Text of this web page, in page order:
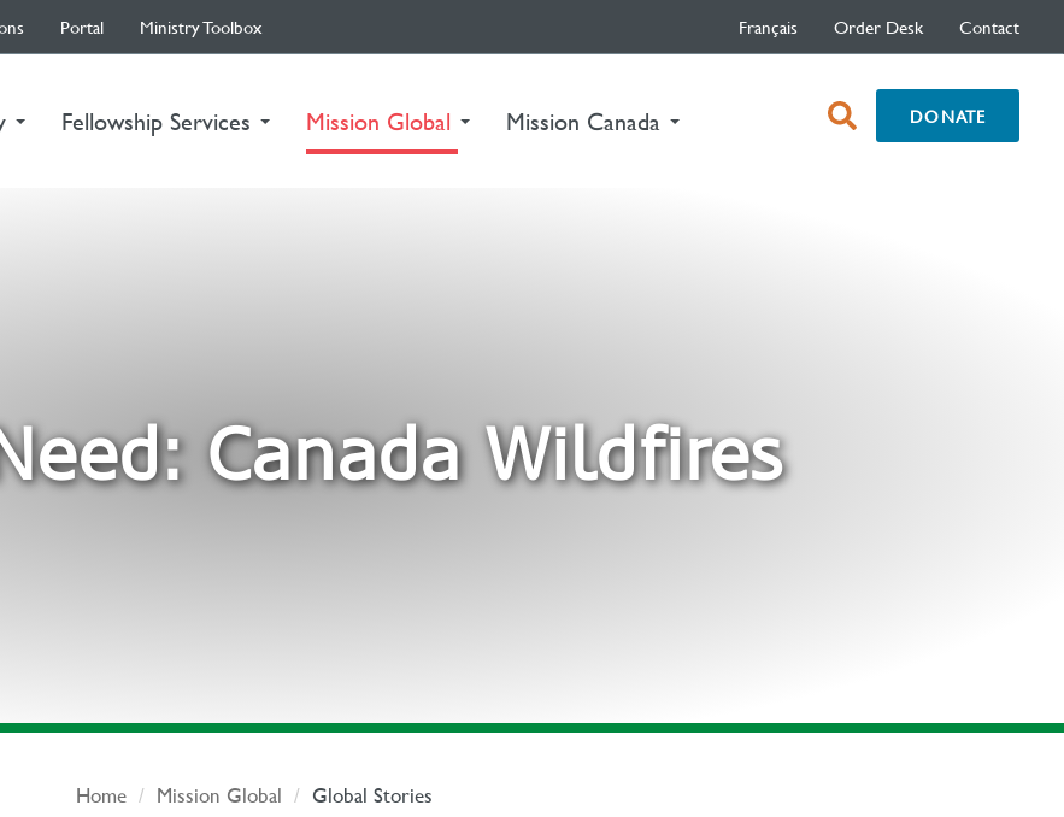
Portal Ministry Toolbox Français Order Desk Contact
Fellowship Services Mission Global (current)Mission Canada open
search
DONATE
Canada Wildfires
Home Mission Global Global Stories